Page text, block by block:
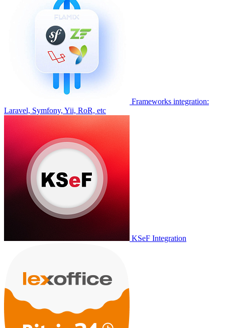
Frameworks integration:
Laravel, Symfony, Yii, RoR, etc
KSeF Integration